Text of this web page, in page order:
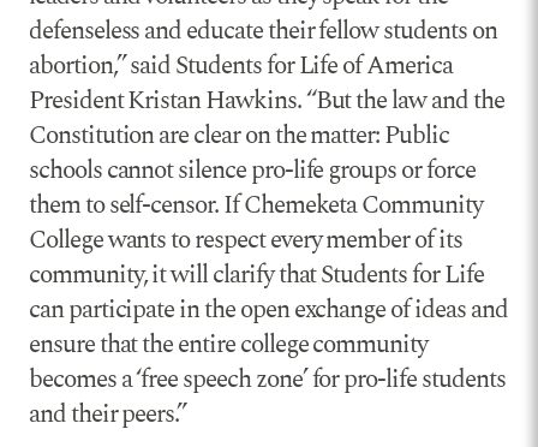
defenseless and educate their fellow students on
abortion,” said Students for Life of America
President Kristan Hawkins. “But the law and the
Constitution are clear on the matter: Public
schools cannot silence pro-life groups or force
them to self-censor. If Chemeketa Community
College wants to respect every member of its
community, it will clarify that Students for Life
can participate in the open exchange of ideas and
ensure that the entire college community
becomes a ‘free speech zone’ for pro-life students
and their peers.”